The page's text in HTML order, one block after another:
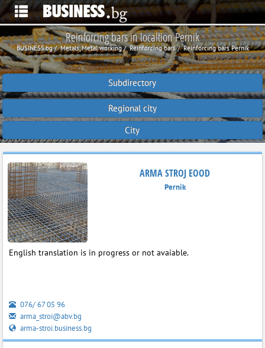
Reinforcing bars in localtion Pernik
BUSINESS.bg Metals, Metal working Reinforcing bars Reinforcing bars Pernik
Subdirectory
Regional city
City
ARMA STROJ EOOD
Pernik
English translation is in progress or not avaiable.
076/ 67 05 96
arma_stroi@abv.bg
arma-stroi.business.bg